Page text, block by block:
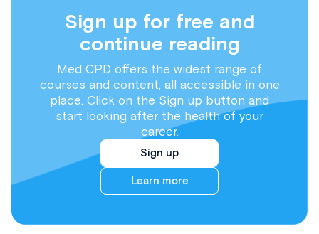
Sign up for free and
continue reading
Med CPD offers the widest range of
courses and content, all accessible in one
place. Click on the Sign up button and
start looking after the health of your
career.
Sign up
Learn more